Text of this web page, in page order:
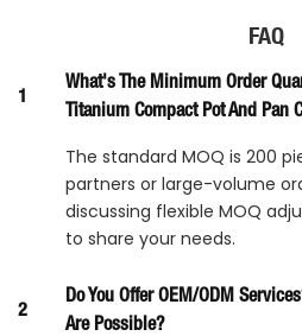
FAQ
1
What's The Minimum Order
Titanium Compact Pot And Pan
The standard MOQ is 200
partners or large-volume
discussing flexible MOQ
to share your needs.
2
Do You Offer OEM/ODM
Are Possible?